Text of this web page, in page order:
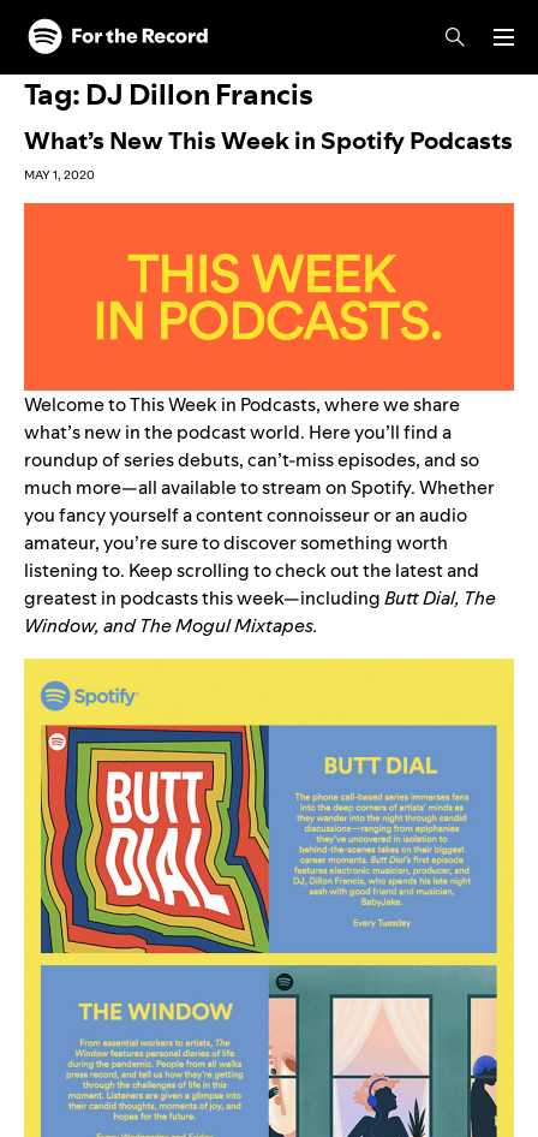
Skip to main content
Skip to footer
Tag: DJ Dillon Francis
What’s New This Week in Spotify Podcasts
MAY 1, 2020
Welcome to This Week in Podcasts, where we share
what’s new in the podcast world. Here you’ll find a
roundup of series debuts, can’t-miss episodes, and so
much more—all available to stream on Spotify. Whether
you fancy yourself a content connoisseur or an audio
amateur, you’re sure to discover something worth
listening to. Keep scrolling to check out the latest and
greatest in podcasts this week—includingButt Dial, The
Window, andThe Mogul Mixtapes.